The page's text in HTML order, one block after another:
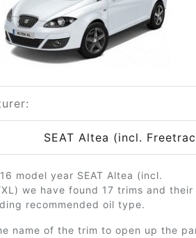
SEAT Altea (incl.
model year SEAT Altea (incl.
we have found 17 trims and their
recommended oil type.
name of the trim to open up the